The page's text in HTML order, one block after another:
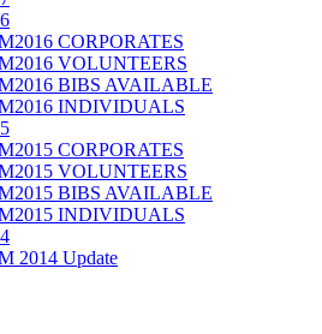
CORPORATES
VOLUNTEERS
BIBS AVAILABLE
INDIVIDUALS
CORPORATES
VOLUNTEERS
BIBS AVAILABLE
INDIVIDUALS
2014 Update